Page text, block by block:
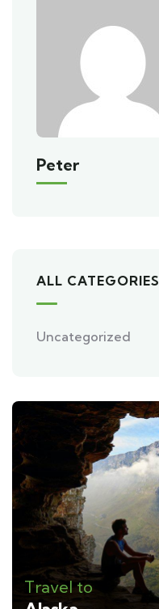
Peter
ALL CATEGORIES
Uncategorized
Travel to